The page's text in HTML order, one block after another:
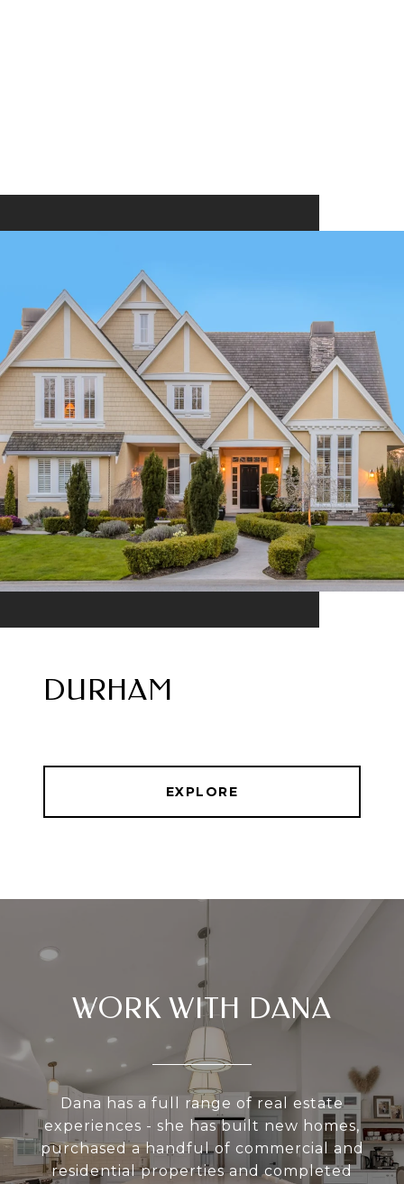
DURHAM
EXPLORE
WORK WITH DANA
Dana has a full range of real estate
experiences - she has built new homes,
purchased a handful of commercial and
residential properties and completed